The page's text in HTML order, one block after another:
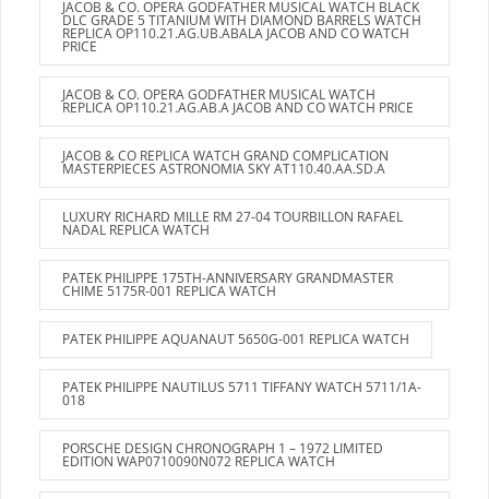
JACOB & CO. OPERA GODFATHER MUSICAL WATCH BLACK
DLC GRADE 5 TITANIUM WITH DIAMOND BARRELS WATCH
REPLICA OP110.21.AG.UB.ABALA JACOB AND CO WATCH
PRICE
JACOB & CO. OPERA GODFATHER MUSICAL WATCH
REPLICA OP110.21.AG.AB.A JACOB AND CO WATCH PRICE
JACOB & CO REPLICA WATCH GRAND COMPLICATION
MASTERPIECES ASTRONOMIA SKY AT110.40.AA.SD.A
LUXURY RICHARD MILLE RM 27-04 TOURBILLON RAFAEL
NADAL REPLICA WATCH
PATEK PHILIPPE 175TH-ANNIVERSARY GRANDMASTER
CHIME 5175R-001 REPLICA WATCH
PATEK PHILIPPE AQUANAUT 5650G-001 REPLICA WATCH
PATEK PHILIPPE NAUTILUS 5711 TIFFANY WATCH 5711/1A-
018
PORSCHE DESIGN CHRONOGRAPH 1 – 1972 LIMITED
EDITION WAP0710090N072 REPLICA WATCH